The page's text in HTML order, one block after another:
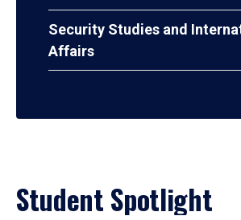
Security Studies and
Affairs
Student Spotlight